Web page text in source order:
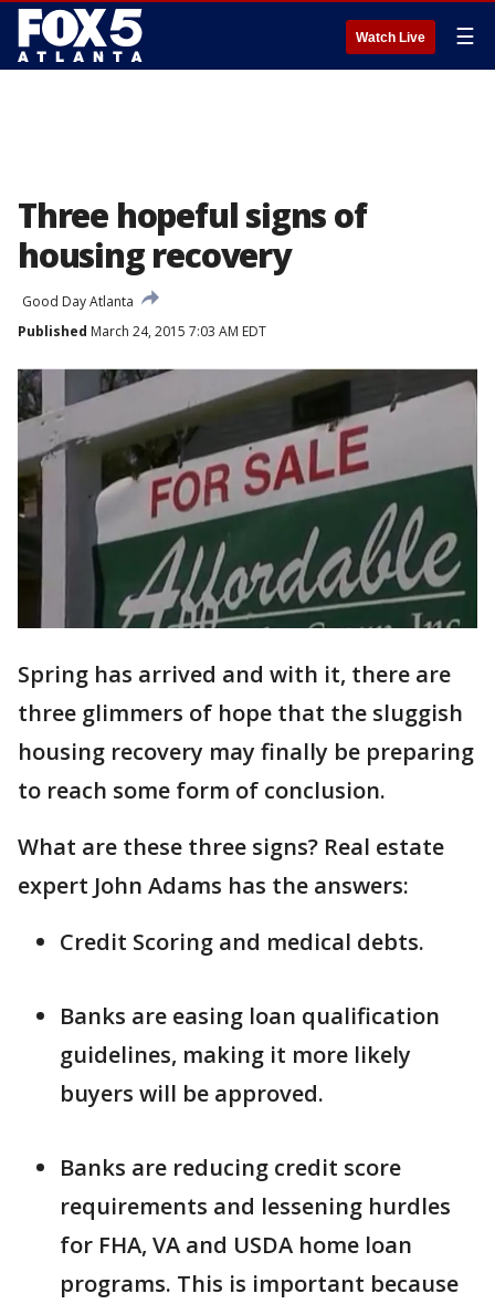
Watch Live ☰
Three hopeful signs of
housing recovery
Good Day Atlanta
Published March 24, 2015 7:03 AM EDT
Spring has arrived and with it, there are
three glimmers of hope that the sluggish
housing recovery may finally be preparing
to reach some form of conclusion.
What are these three signs? Real estate
expert John Adams has the answers:
Credit Scoring and medical debts.
Banks are easing loan qualification
guidelines, making it more likely
buyers will be approved.
Banks are reducing credit score
requirements and lessening hurdles
for FHA, VA and USDA home loan
programs. This is important because